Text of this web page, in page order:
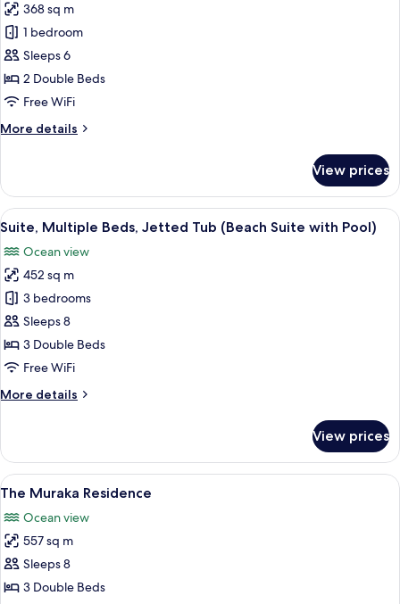
Tub
(Water
Villa
Pool)
for
Room,
2
Double
Beds,
Tub
Pavilion)
368 sq m
1 bedroom
Sleeps 6
2 Double Beds
Free WiFi
More details
More
2
Double
Beds,
Tub
(Rangali
Ocean
Pavilion)
View prices
View
all
photos
for
Suite,
Multiple
Beds,
Jetted
(Beach
Pool)
A modern living room with a sofa,
7
Suite, Multiple Beds, Jetted Tub (Beach Suite with Pool)
Ocean view
452 sq m
3 bedrooms
Sleeps 8
3 Double Beds
Free WiFi
More details
More
Multiple
Beds,
Jetted
(Beach
Suite
Pool)
View prices
View
all
photos
for
The
Muraka
A modern gym with a treadmill,
14
The Muraka Residence
Ocean view
557 sq m
Sleeps 8
3 Double Beds